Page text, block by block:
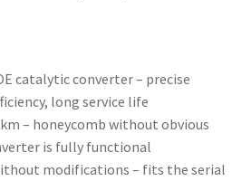
catalytic converter – precise
long service life
– honeycomb without obvious
is fully functional
modifications – fits the serial